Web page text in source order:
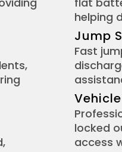
helping
Jump
Fast
locked
access